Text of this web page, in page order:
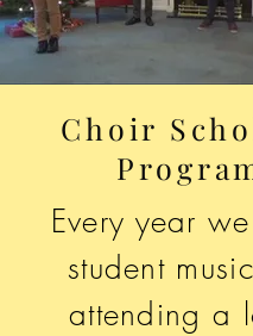
Choir
Every year
student
attending a